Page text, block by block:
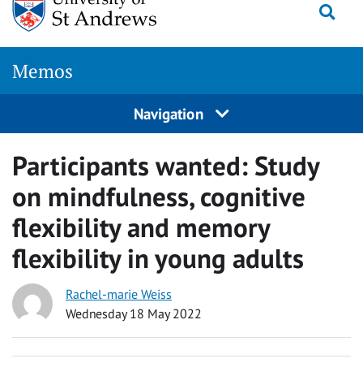
content
Memos
Navigation
Participants wanted: Study
on mindfulness, cognitive
flexibility and memory
flexibility in young adults
Rachel-marie Weiss
Wednesday 18 May 2022